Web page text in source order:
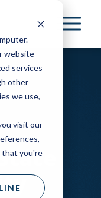
website
services
other
we use,
visit our
that you're